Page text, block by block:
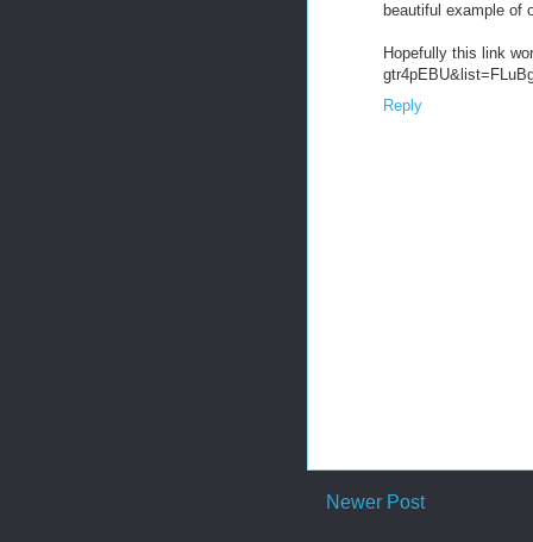
beautiful example of
Hopefully this link
Reply
Newer Post